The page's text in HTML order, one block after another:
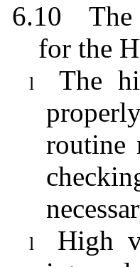
6.10
The
for the
l
The
routine
l
High